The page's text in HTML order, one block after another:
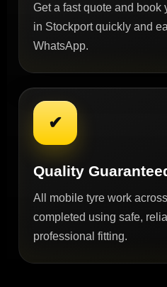
Get a fast quote and book
in Stockport quickly and
WhatsApp.
✔
Quality
All mobile tyre work
completed using safe,
professional fitting.